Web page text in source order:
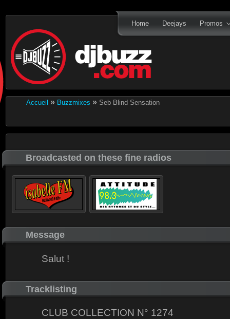
Home Deejays Promos
Accueil » Buzzmixes » Seb Blind Sensation
Broadcasted on these fine radios
Message
Salut !
Tracklisting
CLUB COLLECTION N° 1274